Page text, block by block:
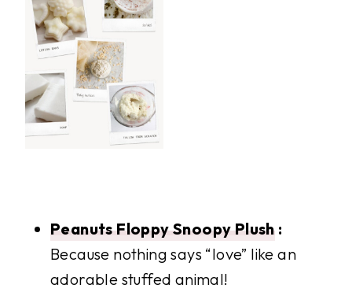
Peanuts Floppy Snoopy Plush:
Because nothing says “love” like an
adorable stuffed animal!